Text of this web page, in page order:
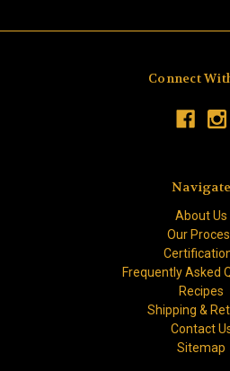
Connect
Navigate
About Us
Our
Frequently Asked
Recipes
Shipping &
Contact
Sitemap